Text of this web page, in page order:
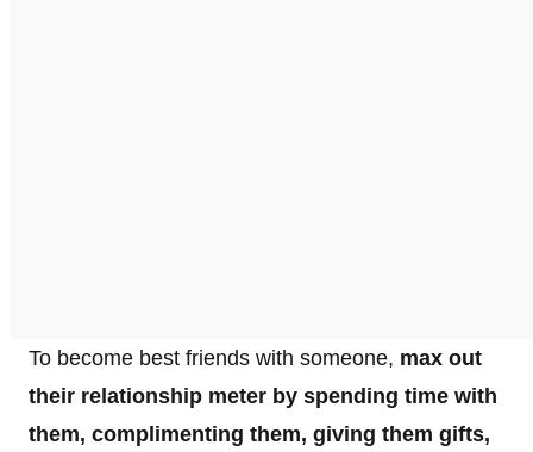
To become best friends with someone, max out
their relationship meter by spending time with
them, complimenting them, giving them gifts,